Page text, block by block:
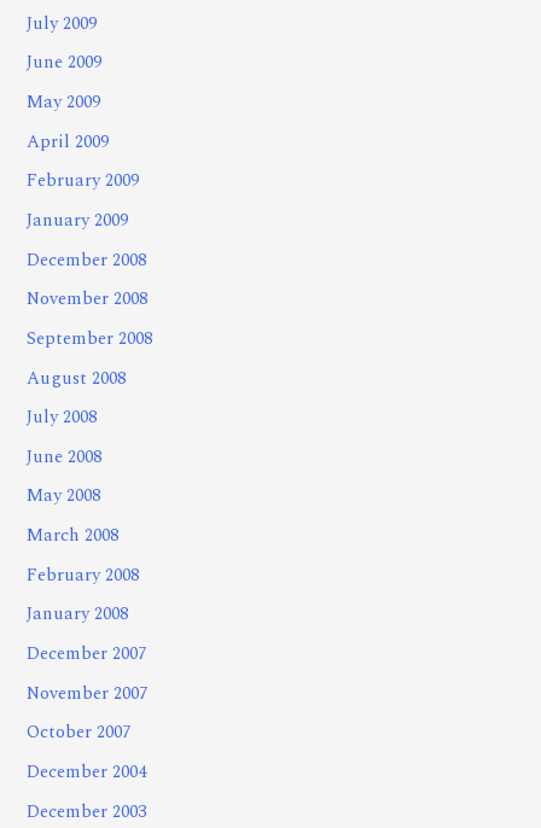
July 2009
June 2009
May 2009
April 2009
February 2009
January 2009
December 2008
November 2008
September 2008
August 2008
July 2008
June 2008
May 2008
March 2008
February 2008
January 2008
December 2007
November 2007
October 2007
December 2004
December 2003